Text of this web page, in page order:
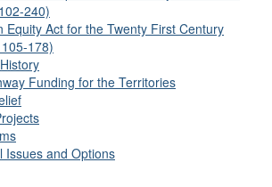
240)
Equity Act for the Twenty First Century
178)
Funding for the Territories
Issues and Options